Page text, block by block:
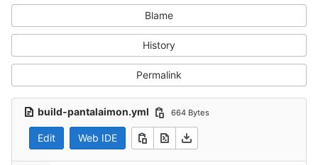
Blame
History
Permalink
build-pantalaimon.yml 664 Bytes
Edit Web IDE